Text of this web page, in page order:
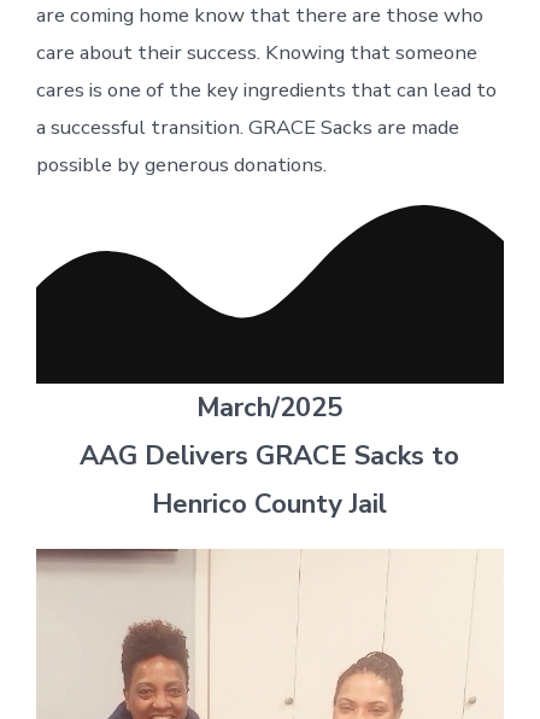
are coming home know that there are those who
care about their success. Knowing that someone
cares is one of the key ingredients that can lead to
a successful transition. GRACE Sacks are made
possible by generous donations.
March/2025
AAG Delivers GRACE Sacks to
Henrico County Jail